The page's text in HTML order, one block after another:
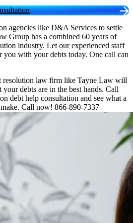
agencies like D&A Services to settle
Group has a combined 60 years of
industry. Let our experienced staff
you with your debts today. One call can
resolution law firm like Tayne Law will
debts are in the best hands. Call
debt help consultation and see what a
Call now! 866-890-7337